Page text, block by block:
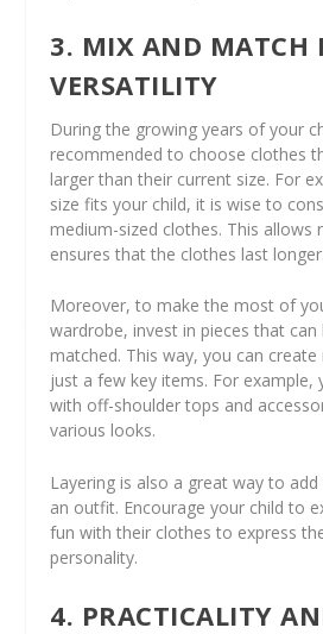
3. MIX AND MATCH
VERSATILITY
During the growing years of your
recommended to choose clothes
larger than their current size. For
size fits your child, it is wise to
medium-sized clothes. This
ensures that the clothes last longer.
Moreover, to make the most of
wardrobe, invest in pieces that can
matched. This way, you can
just a few key items. For example,
with off-shoulder tops and
various looks.
Layering is also a great way to
an outfit. Encourage your child to
fun with their clothes to express
personality.
4. PRACTICALITY